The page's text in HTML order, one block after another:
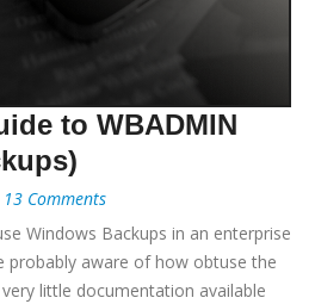
to WBADMIN
13 Comments
Windows Backups in an enterprise
probably aware of how obtuse the
little documentation available